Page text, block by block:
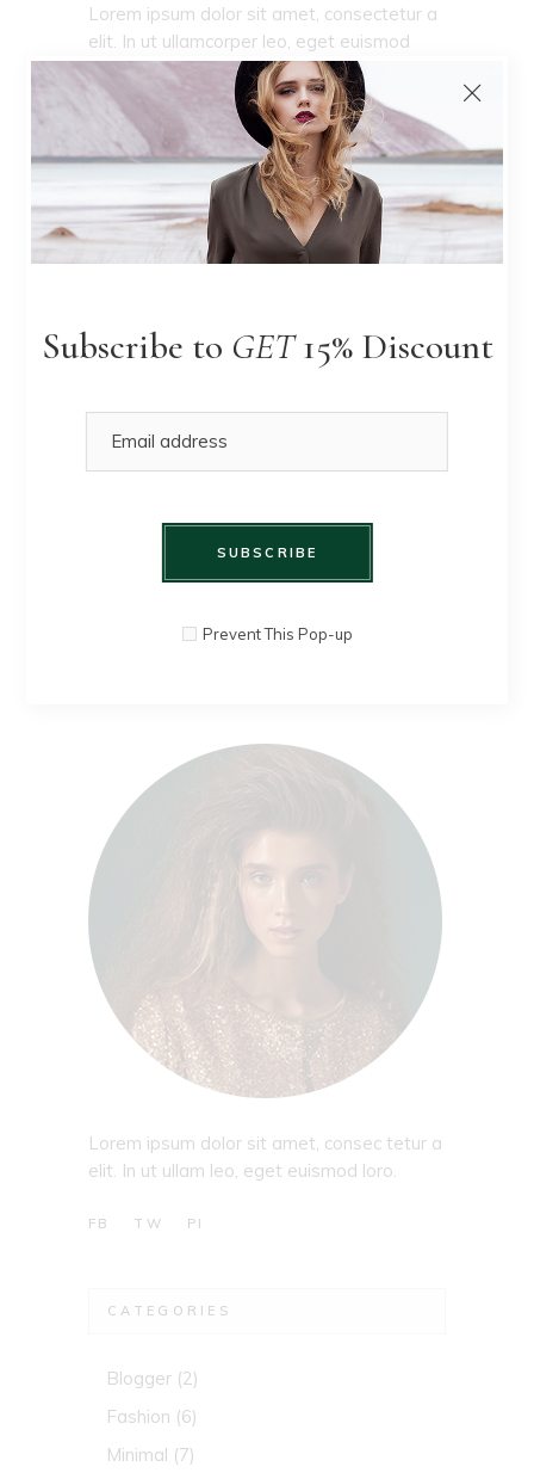
Subscribe to GET15% Discount
SUBSCRIBE
Prevent This Pop-up
Lorem ipsum dolor sit amet, consectetur a
elit. In ut ullamcorper leo, eget euismod
orci. Cum sociis natoque penatibus et
magnis dis parturient convallis. Numquam
epicuri euripidis
I don't design
clothes. I
design dreams.
Lorem ipsum dolor sit amet, consec tetur a
elit. In ut ullam leo, eget euismod loro.
FB TW PI
CATEGORIES
Blogger (2)
Fashion (6)
Minimal (7)